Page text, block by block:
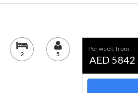
2 5
per week, from
AED 5842